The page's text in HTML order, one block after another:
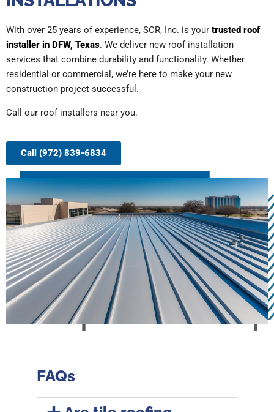
With over 25 years of experience, SCR, Inc. is your trusted roof
installer in DFW, Texas. We deliver new roof installation
services that combine durability and functionality. Whether
residential or commercial, we’re here to make your new
construction project successful.
Call our roof installers near you.
Call (972) 839-6834
FAQs